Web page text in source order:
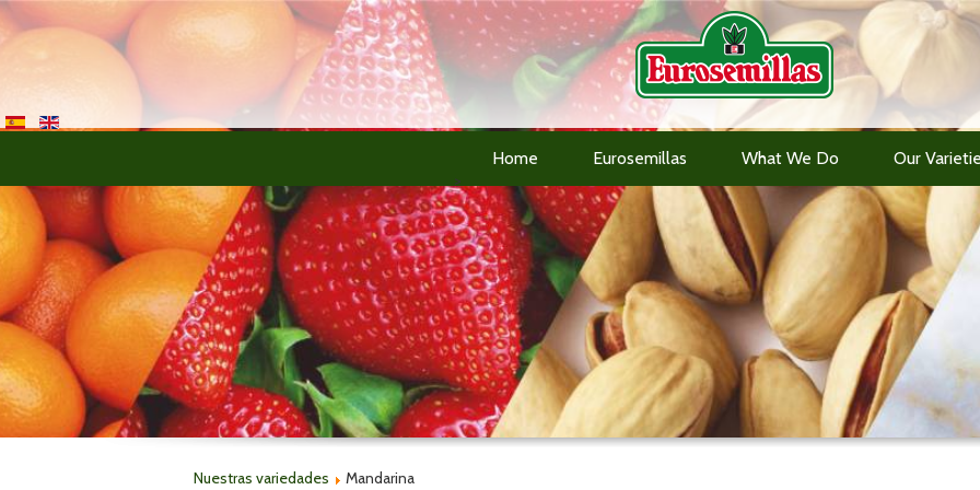
>
Home Eurosemillas What We Do Our
Nuestras variedades Mandarina